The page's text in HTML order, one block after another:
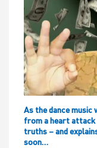
As the dance music
from a heart attack
truths – and
soon…